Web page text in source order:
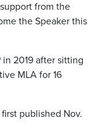
from the
the Speaker this
in 2019 after sitting
MLA for 16
published Nov.